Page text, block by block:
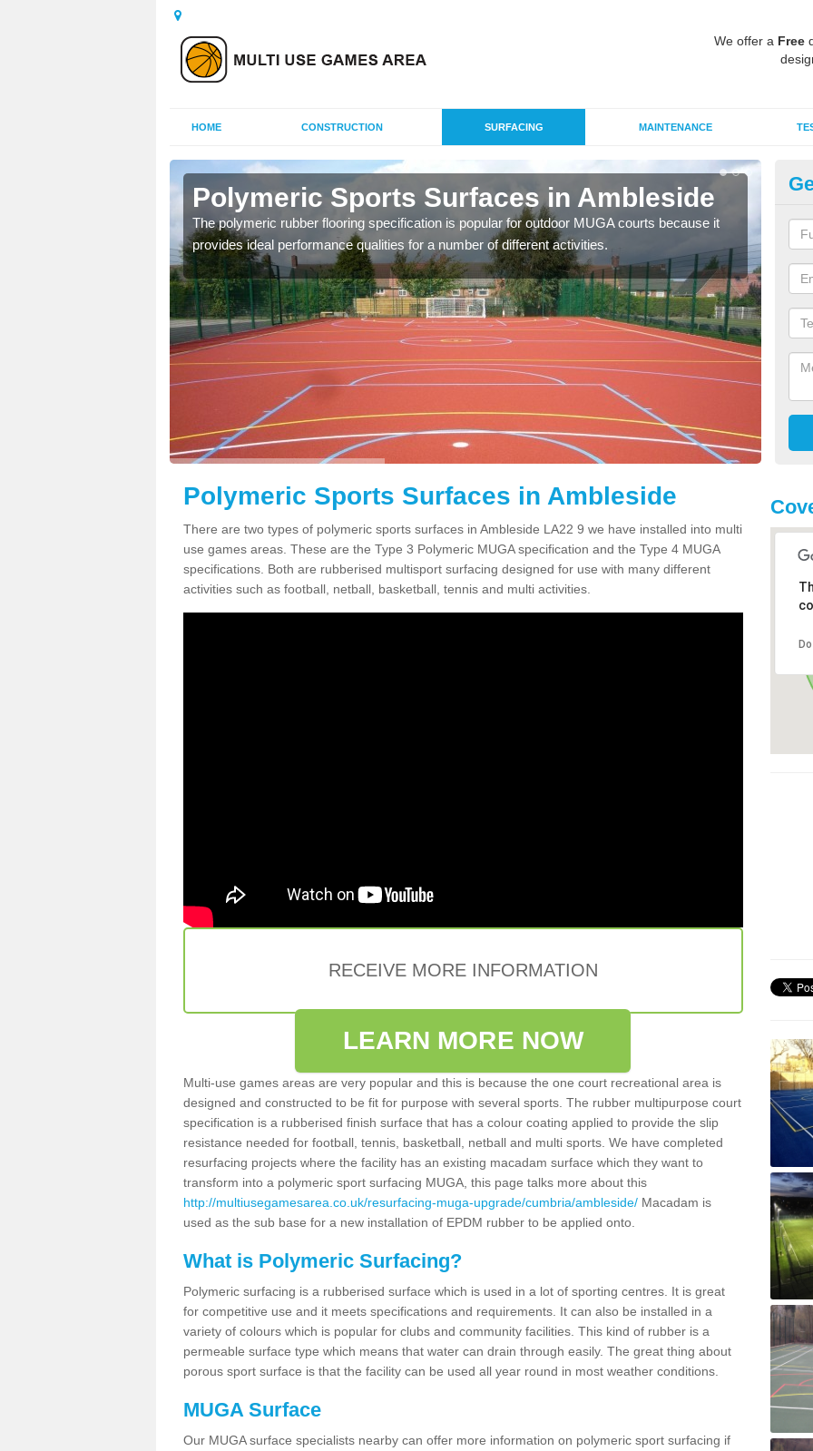
We offer a Free
HOME CONSTRUCTION SURFACING MAINTENANCE
Polymeric Sports Surfaces in Ambleside
The polymeric rubber flooring specification is popular for outdoor MUGA courts because it
provides ideal performance qualities for a number of different activities.
as
Polymeric Sports Surfaces in Ambleside
There are two types of polymeric sports surfaces in Ambleside LA22 9 we have installed into multi
use games areas. These are the Type 3 Polymeric MUGA specification and the Type 4 MUGA
specifications. Both are rubberised multisport surfacing designed for use with many different
activities such as football, netball, basketball, tennis and multi activities.
RECEIVE MORE INFORMATION
LEARN MORE NOW
Multi-use games areas are very popular and this is because the one court recreational area is
designed and constructed to be fit for purpose with several sports. The rubber multipurpose court
specification is a rubberised finish surface that has a colour coating applied to provide the slip
resistance needed for football, tennis, basketball, netball and multi sports. We have completed
resurfacing projects where the facility has an existing macadam surface which they want to
transform into a polymeric sport surfacing MUGA, this page talks more about this
http://multiusegamesarea.co.uk/resurfacing-muga-upgrade/cumbria/ambleside/ Macadam is
used as the sub base for a new installation of EPDM rubber to be applied onto.
What is Polymeric Surfacing?
Polymeric surfacing is a rubberised surface which is used in a lot of sporting centres. It is great
for competitive use and it meets specifications and requirements. It can also be installed in a
variety of colours which is popular for clubs and community facilities. This kind of rubber is a
permeable surface type which means that water can drain through easily. The great thing about
porous sport surface is that the facility can be used all year round in most weather conditions.
MUGA Surface
Our MUGA surface specialists nearby can offer more information on polymeric sport surfacing if